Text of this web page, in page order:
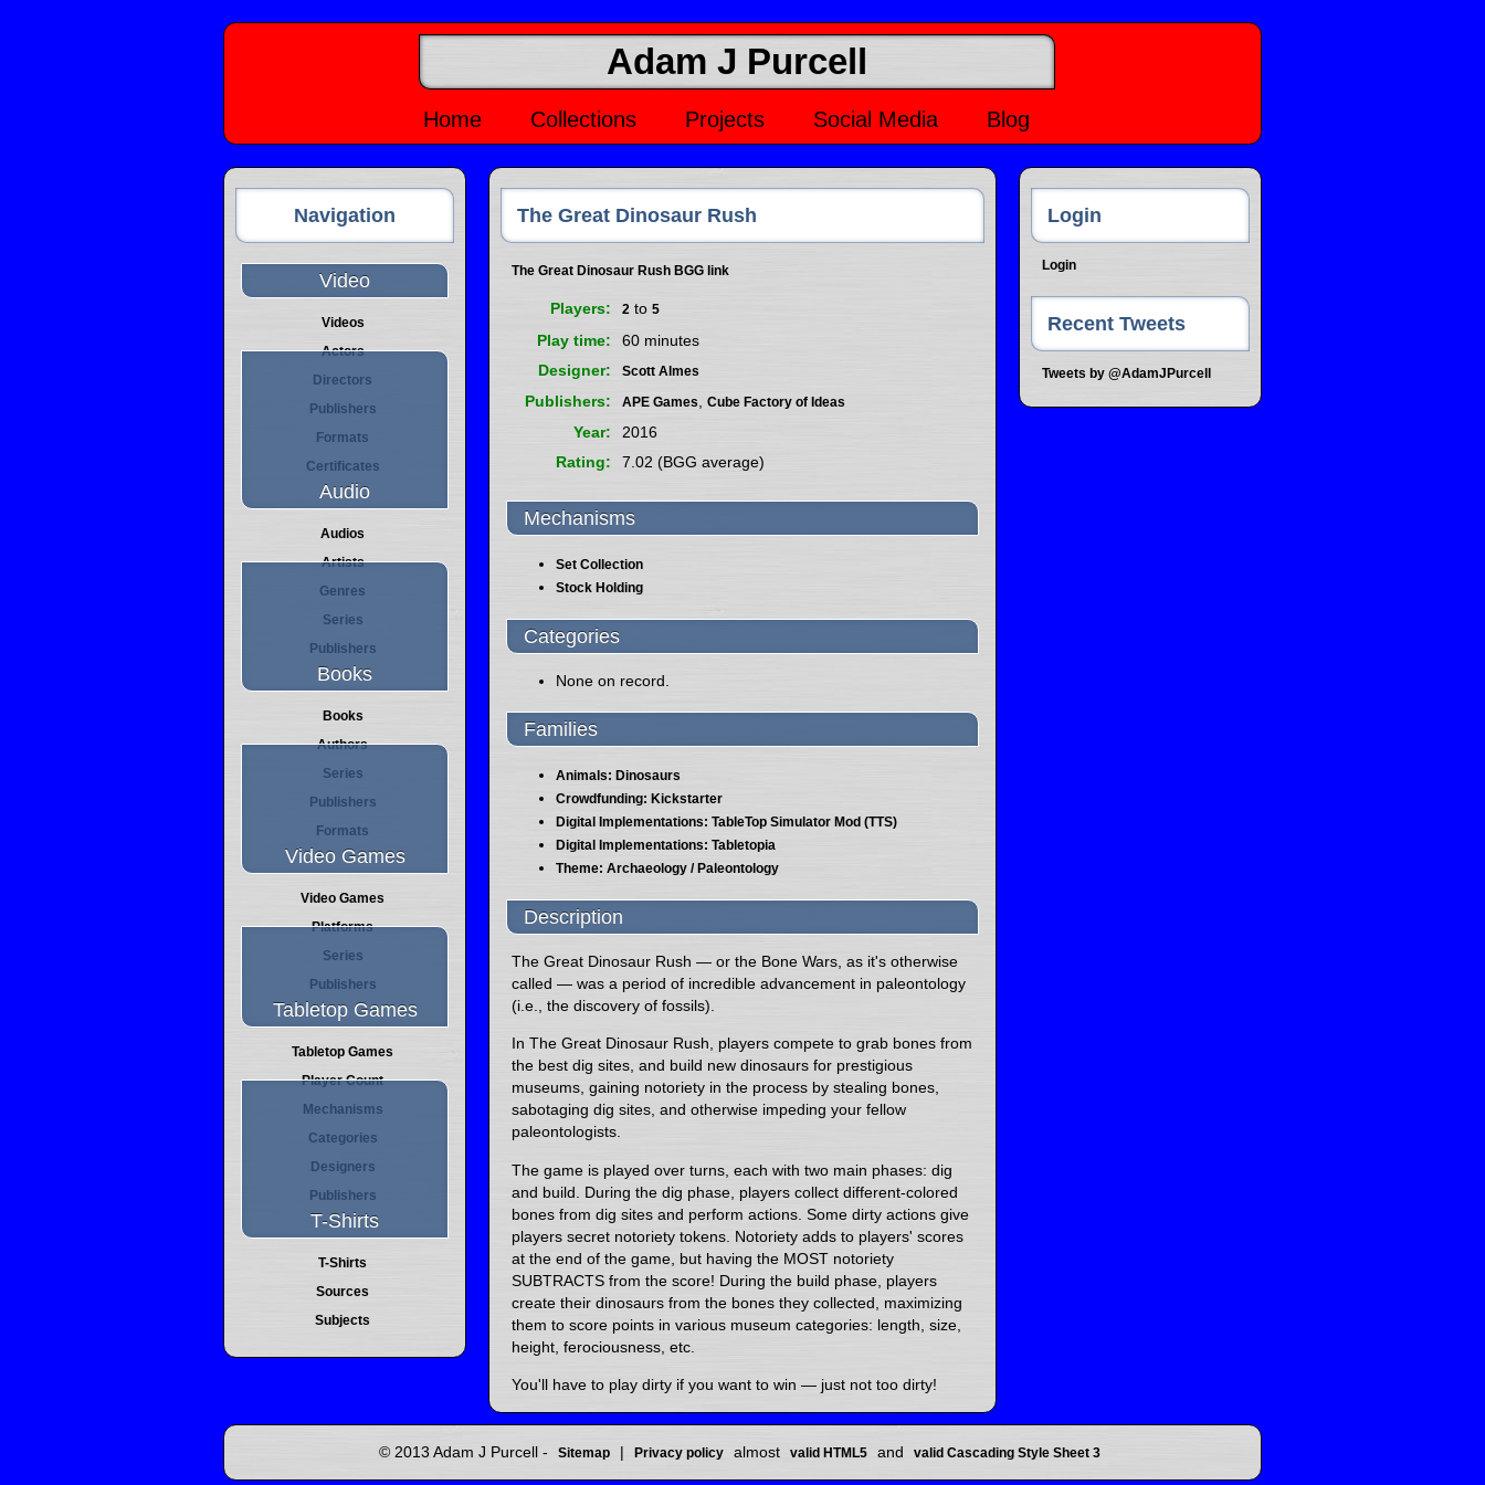
Adam J Purcell
Home Collections Projects Social Media Blog
Navigation
Video
Videos
Actors
Directors
Publishers
Formats
Certificates
Audio
Audios
Artists
Genres
Series
Publishers
Books
Books
Authors
Series
Publishers
Formats
Video Games
Video Games
Platforms
Series
Publishers
Tabletop Games
Tabletop Games
Player Count
Mechanisms
Categories
Designers
Publishers
T-Shirts
T-Shirts
Sources
Subjects
The Great Dinosaur Rush
The Great Dinosaur Rush BGG link
Players 2 to 5
Play time
60 minutes
Designer
Scott Almes
Publishers APE Games Cube Factory of Ideas
Year
2016
Rating
7.02 (BGG average)
Mechanisms
Set Collection
Stock Holding
Categories
None on record.
Families
Animals: Dinosaurs
Crowdfunding: Kickstarter
Digital Implementations: TableTop Simulator Mod (TTS)
Digital Implementations: Tabletopia
Theme: Archaeology / Paleontology
Description
The Great Dinosaur Rush — or the Bone Wars, as it's otherwise
called — was a period of incredible advancement in paleontology
(i.e., the discovery of fossils).
In The Great Dinosaur Rush, players compete to grab bones from
the best dig sites, and build new dinosaurs for prestigious
museums, gaining notoriety in the process by stealing bones,
sabotaging dig sites, and otherwise impeding your fellow
paleontologists.
The game is played over turns, each with two main phases: dig
and build. During the dig phase, players collect different-colored
bones from dig sites and perform actions. Some dirty actions give
players secret notoriety tokens. Notoriety adds to players' scores
at the end of the game, but having the MOST notoriety
SUBTRACTS from the score! During the build phase, players
create their dinosaurs from the bones they collected, maximizing
them to score points in various museum categories: length, size,
height, ferociousness, etc.
You'll have to play dirty if you want to win — just not too dirty!
Login
Login
Recent Tweets
Tweets by @AdamJPurcell
© 2013 Adam J Purcell - Sitemap | Privacy policy almost valid HTML5 and valid Cascading Style Sheet 3